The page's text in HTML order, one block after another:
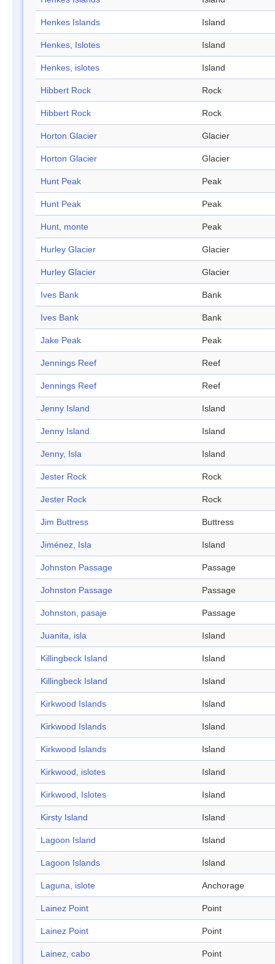
Henkes Islands Island
Henkes, Islotes Island
Henkes, islotes Island
Hibbert Rock Rock
Hibbert Rock Rock
Horton Glacier Glacier
Horton Glacier Glacier
Hunt Peak Peak
Hunt Peak Peak
Hunt, monte Peak
Hurley Glacier Glacier
Hurley Glacier Glacier
Ives Bank Bank
Ives Bank Bank
Jake Peak Peak
Jennings Reef Reef
Jennings Reef Reef
Jenny Island Island
Jenny Island Island
Jenny, Isla Island
Jester Rock Rock
Jester Rock Rock
Jim Buttress Buttress
Jiménez, Isla Island
Johnston Passage Passage
Johnston Passage Passage
Johnston, pasaje Passage
Juanita, isla Island
Killingbeck Island Island
Killingbeck Island Island
Kirkwood Islands Island
Kirkwood Islands Island
Kirkwood Islands Island
Kirkwood, islotes Island
Kirkwood, Islotes Island
Kirsty Island Island
Lagoon Island Island
Lagoon Islands Island
Laguna, islote Anchorage
Lainez Point Point
Lainez Point Point
Lainez, cabo Point